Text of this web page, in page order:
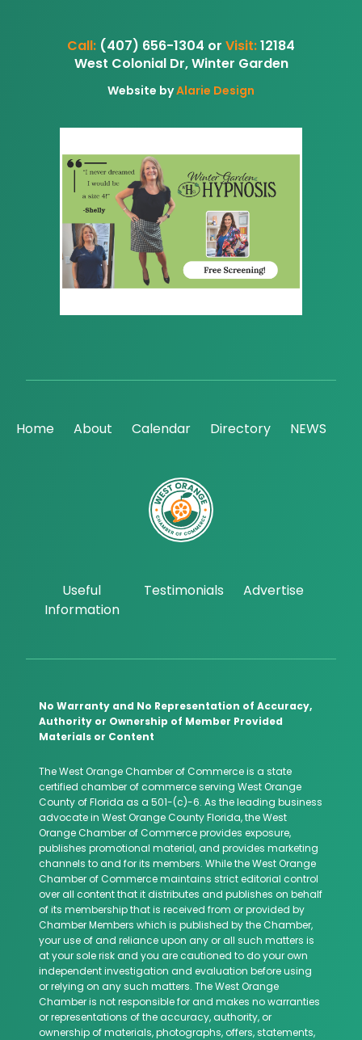
Call: (407) 656-1304 or Visit:12184
West Colonial Dr, Winter Garden
Website byAlarie Design
Home About Calendar Directory NEWS
Useful
Information
Testimonials Advertise
No Warranty and No Representation of Accuracy,
Authority or Ownership of Member Provided
Materials or Content
The West Orange Chamber of Commerce is a state
certified chamber of commerce serving West Orange
County of Florida as a 501-(c)-6. As the leading business
advocate in West Orange County Florida, the West
Orange Chamber of Commerce provides exposure,
publishes promotional material, and provides marketing
channels to and for its members. While the West Orange
Chamber of Commerce maintains strict editorial control
over all content that it distributes and publishes on behalf
of its membership that is received from or provided by
Chamber Members which is published by the Chamber,
your use of and reliance upon any or all such matters is
at your sole risk and you are cautioned to do your own
independent investigation and evaluation before using
or relying on any such matters. The West Orange
Chamber is not responsible for and makes no warranties
or representations of the accuracy, authority, or
ownership of materials, photographs, offers, statements,